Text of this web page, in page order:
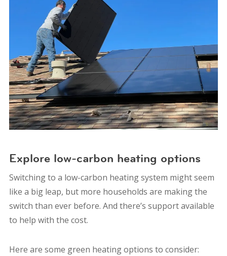
Explore low-carbon heating options
Switching to a low-carbon heating system might seem
like a big leap, but more households are making the
switch than ever before. And there’s support available
to help with the cost.
Here are some green heating options to consider: